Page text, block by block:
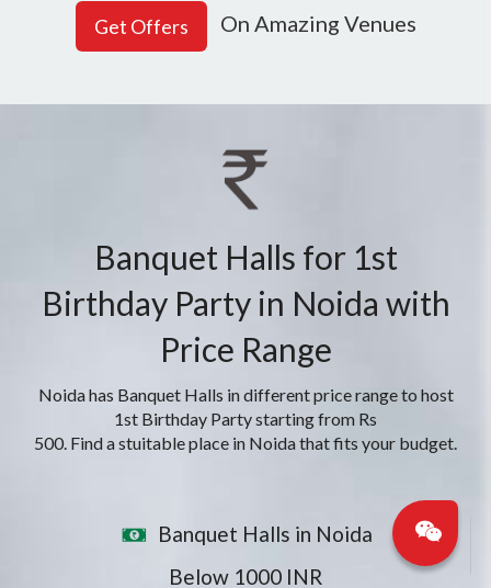
On Amazing Venues
Banquet Halls for 1st
Birthday Party in Noida with
Price Range
Noida has Banquet Halls in different price range to host
1st Birthday Party starting from Rs
500. Find a stuitable place in Noida that fits your budget.
Banquet Halls in Noida
Below 1000 INR